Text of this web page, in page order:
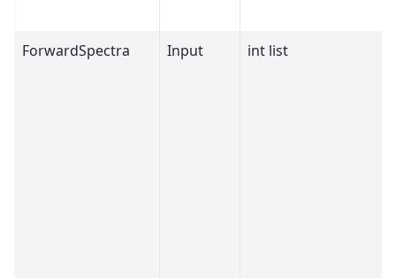
ForwardSpectra Input int list